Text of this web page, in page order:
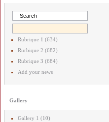
Rubrique 1 (634)
Rurbique 2 (682)
Rubrique 3 (684)
Add your news
Gallery
Gallery 1 (10)